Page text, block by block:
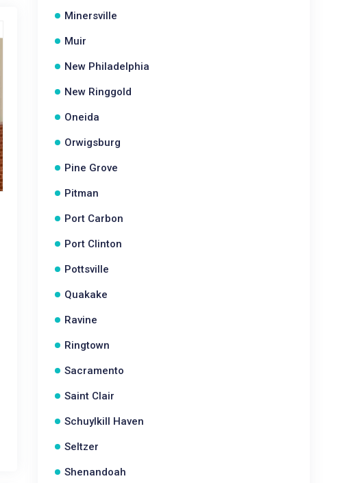
Minersville
Muir
New Philadelphia
New Ringgold
Oneida
Orwigsburg
Pine Grove
Pitman
Port Carbon
Port Clinton
Pottsville
Quakake
Ravine
Ringtown
Sacramento
Saint Clair
Schuylkill Haven
Seltzer
Shenandoah